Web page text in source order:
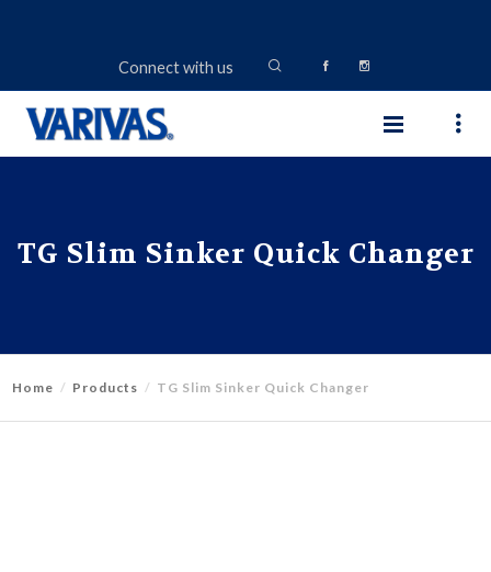
Connect with us
TG Slim Sinker Quick Changer
Home Products TG Slim Sinker Quick Changer